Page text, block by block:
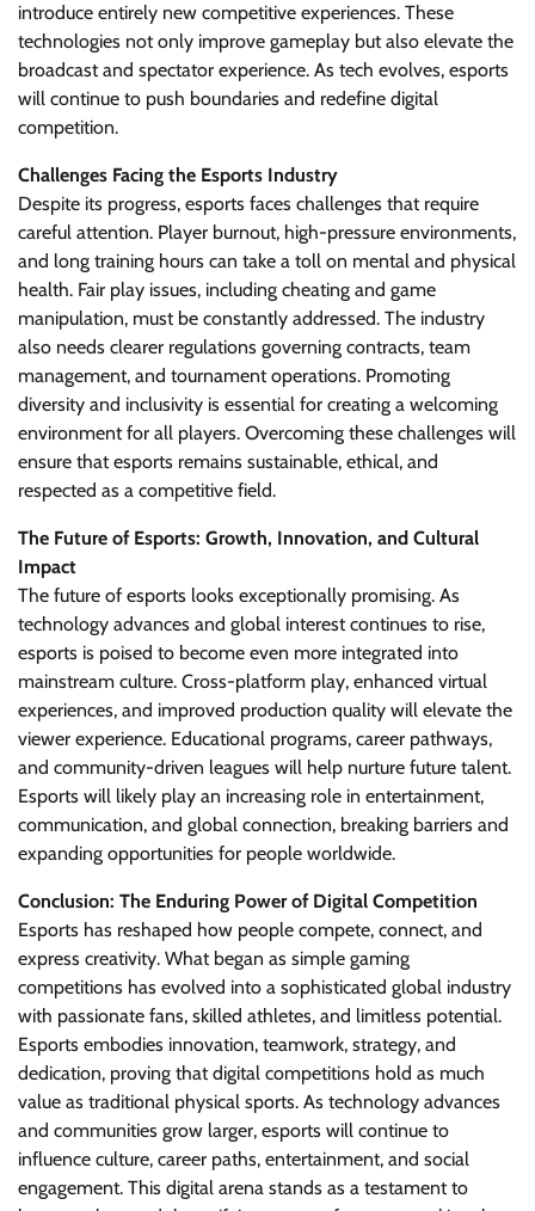
introduce entirely new competitive experiences. These
technologies not only improve gameplay but also elevate the
broadcast and spectator experience. As tech evolves, esports
will continue to push boundaries and redefine digital
competition.
Challenges Facing the Esports Industry
Despite its progress, esports faces challenges that require
careful attention. Player burnout, high-pressure environments,
and long training hours can take a toll on mental and physical
health. Fair play issues, including cheating and game
manipulation, must be constantly addressed. The industry
also needs clearer regulations governing contracts, team
management, and tournament operations. Promoting
diversity and inclusivity is essential for creating a welcoming
environment for all players. Overcoming these challenges will
ensure that esports remains sustainable, ethical, and
respected as a competitive field.
The Future of Esports: Growth, Innovation, and Cultural
Impact
The future of esports looks exceptionally promising. As
technology advances and global interest continues to rise,
esports is poised to become even more integrated into
mainstream culture. Cross-platform play, enhanced virtual
experiences, and improved production quality will elevate the
viewer experience. Educational programs, career pathways,
and community-driven leagues will help nurture future talent.
Esports will likely play an increasing role in entertainment,
communication, and global connection, breaking barriers and
expanding opportunities for people worldwide.
Conclusion: The Enduring Power of Digital Competition
Esports has reshaped how people compete, connect, and
express creativity. What began as simple gaming
competitions has evolved into a sophisticated global industry
with passionate fans, skilled athletes, and limitless potential.
Esports embodies innovation, teamwork, strategy, and
dedication, proving that digital competitions hold as much
value as traditional physical sports. As technology advances
and communities grow larger, esports will continue to
influence culture, career paths, entertainment, and social
engagement. This digital arena stands as a testament to